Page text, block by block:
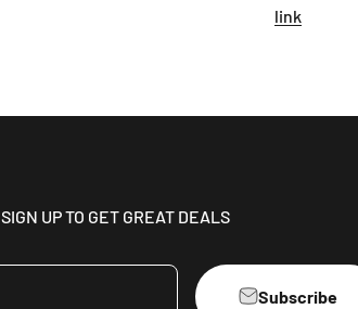
link
SIGN UP TO GET GREAT DEALS
Subscribe